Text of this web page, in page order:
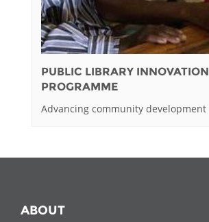
PUBLIC LIBRARY INNOVATION
PROGRAMME
Advancing community development
ABOUT